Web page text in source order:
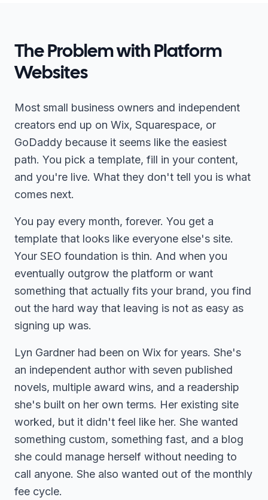
The Problem with Platform
Websites
Most small business owners and independent
creators end up on Wix, Squarespace, or
GoDaddy because it seems like the easiest
path. You pick a template, fill in your content,
and you're live. What they don't tell you is what
comes next.
You pay every month, forever. You get a
template that looks like everyone else's site.
Your SEO foundation is thin. And when you
eventually outgrow the platform or want
something that actually fits your brand, you find
out the hard way that leaving is not as easy as
signing up was.
Lyn Gardner had been on Wix for years. She's
an independent author with seven published
novels, multiple award wins, and a readership
she's built on her own terms. Her existing site
worked, but it didn't feel like her. She wanted
something custom, something fast, and a blog
she could manage herself without needing to
call anyone. She also wanted out of the monthly
fee cycle.